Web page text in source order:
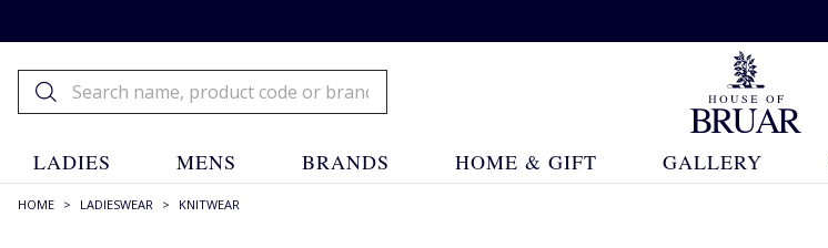
LADIES MENS BRANDS HOME & GIFT GALLERY
HOME > LADIESWEAR > KNITWEAR